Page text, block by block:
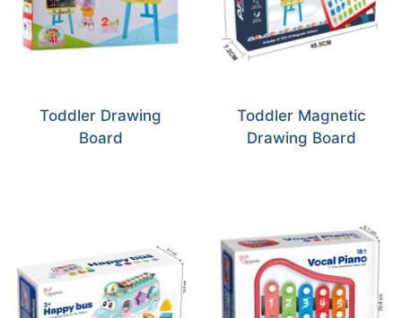
Toddler Drawing
Board
Toddler Magnetic
Drawing Board